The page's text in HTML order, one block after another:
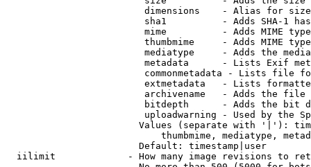
                         dimensions    - Alias for size
sha1          - Adds SHA-1
mime          - Adds MIME
thumbmime     - Adds MIME
mediatype     - Adds the
metadata      - Lists Exif
commonmetadata - Lists file
extmetadata   - Lists
archivename   - Adds the
bitdepth      - Adds the bit
uploadwarning - Used by the
Values (separate with '|'):
thumbmime, mediatype,
                        Default: timestamp|user
iilimit             - How many image revisions to